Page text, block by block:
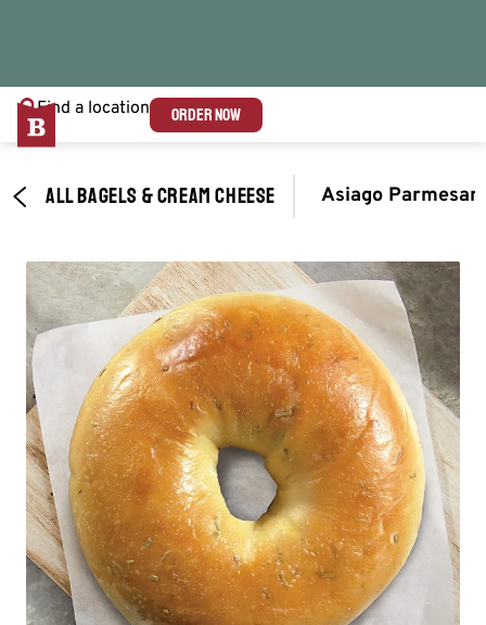
Find a location ORDER NOW
ALL BAGELS & CREAM CHEESE Asiago Parmesan